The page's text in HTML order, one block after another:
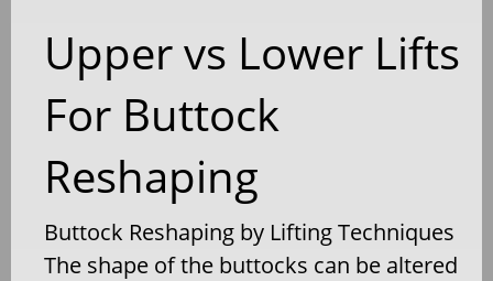
Upper vs Lower Lifts
For Buttock
Reshaping
Buttock Reshaping by Lifting Techniques
The shape of the buttocks can be altered